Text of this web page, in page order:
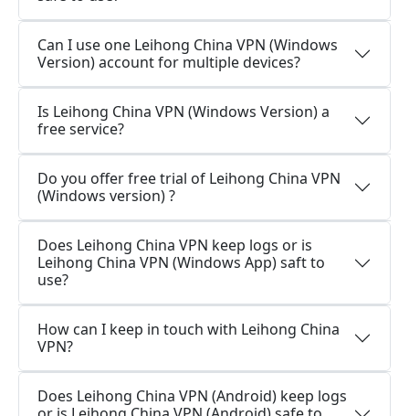
Can I use one Leihong China VPN (Windows
Version) account for multiple devices?
Is Leihong China VPN (Windows Version) a
free service?
Do you offer free trial of Leihong China VPN
(Windows version) ?
Does Leihong China VPN keep logs or is
Leihong China VPN (Windows App) saft to
use?
How can I keep in touch with Leihong China
VPN?
Does Leihong China VPN (Android) keep logs